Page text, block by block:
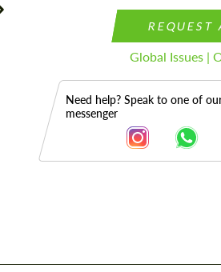
REQUEST
Global Issues |
Need help? Speak to one of
messenger